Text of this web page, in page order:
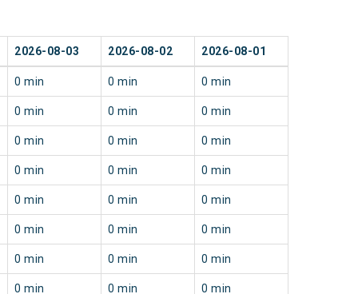
2026-08-03 2026-08-02 2026-08-01
0 min 0 min 0 min
0 min 0 min 0 min
0 min 0 min 0 min
0 min 0 min 0 min
0 min 0 min 0 min
0 min 0 min 0 min
0 min 0 min 0 min
0 min 0 min 0 min